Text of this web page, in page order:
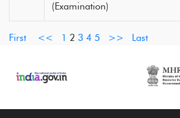
(Examination)
First << 1 2 3 4 5 >> Last